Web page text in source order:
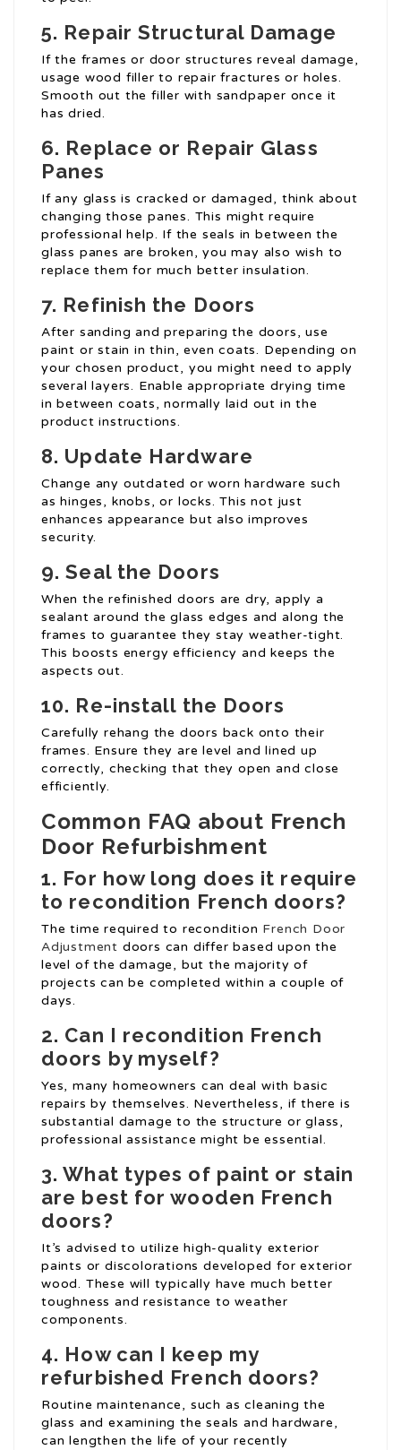
5. Repair Structural Damage
If the frames or door structures reveal damage,
usage wood filler to repair fractures or holes.
Smooth out the filler with sandpaper once it
has dried.
6. Replace or Repair Glass
Panes
If any glass is cracked or damaged, think about
changing those panes. This might require
professional help. If the seals in between the
glass panes are broken, you may also wish to
replace them for much better insulation.
7. Refinish the Doors
After sanding and preparing the doors, use
paint or stain in thin, even coats. Depending on
your chosen product, you might need to apply
several layers. Enable appropriate drying time
in between coats, normally laid out in the
product instructions.
8. Update Hardware
Change any outdated or worn hardware such
as hinges, knobs, or locks. This not just
enhances appearance but also improves
security.
9. Seal the Doors
When the refinished doors are dry, apply a
sealant around the glass edges and along the
frames to guarantee they stay weather-tight.
This boosts energy efficiency and keeps the
aspects out.
10. Re-install the Doors
Carefully rehang the doors back onto their
frames. Ensure they are level and lined up
correctly, checking that they open and close
efficiently.
Common FAQ about French
Door Refurbishment
1. For how long does it require
to recondition French doors?
The time required to recondition French Door
Adjustment doors can differ based upon the
level of the damage, but the majority of
projects can be completed within a couple of
days.
2. Can I recondition French
doors by myself?
Yes, many homeowners can deal with basic
repairs by themselves. Nevertheless, if there is
substantial damage to the structure or glass,
professional assistance might be essential.
3. What types of paint or stain
are best for wooden French
doors?
It’s advised to utilize high-quality exterior
paints or discolorations developed for exterior
wood. These will typically have much better
toughness and resistance to weather
components.
4. How can I keep my
refurbished French doors?
Routine maintenance, such as cleaning the
glass and examining the seals and hardware,
can lengthen the life of your recently